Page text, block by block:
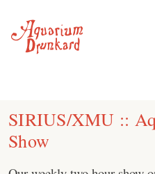
content
SIRIUS/XMU ::
Show